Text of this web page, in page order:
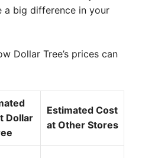
a big difference in your
Dollar Tree’s prices can
Dollar
Estimated Cost
at Other Stores